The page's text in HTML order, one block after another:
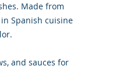
Made from
Spanish cuisine
and sauces for